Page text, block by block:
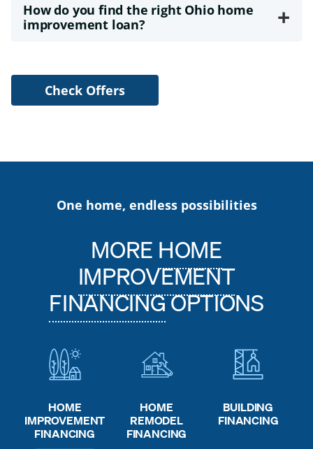
How do you find the right Ohio home
improvement loan?
+
Check Offers
One home, endless possibilities
MOREHOME
IMPROVEMENT
FINANCINGOPTIONS
HOME
IMPROVEMENT
FINANCING
HOME
REMODEL
FINANCING
BUILDING
FINANCING